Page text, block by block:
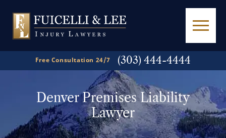
Free Consultation 24/7 (303) 444-4444
Denver Premises Liability
Lawyer